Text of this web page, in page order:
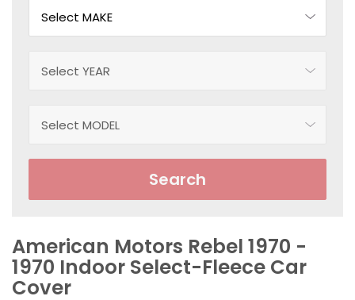
Search
American Motors Rebel 1970 -
1970 Indoor Select-Fleece Car
Cover